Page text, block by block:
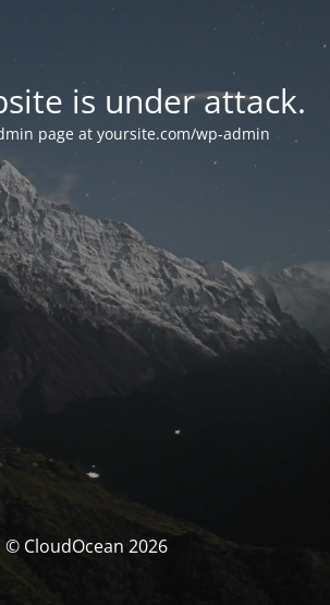
is under attack.
page at yoursite.com/wp-admin
© CloudOcean 2026